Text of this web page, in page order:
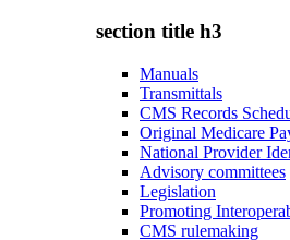
section title h3
Manuals
Transmittals
CMS Records
Original Medicare
National Provider
Advisory committees
Legislation
Promoting
CMS rulemaking